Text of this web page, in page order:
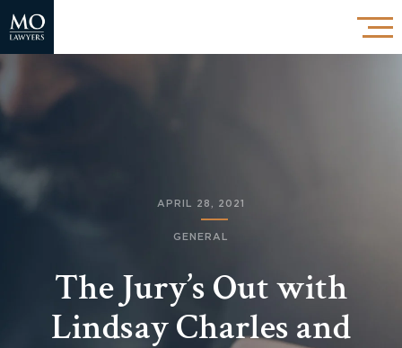
APRIL 28, 2021
GENERAL
The Jury’s Out with
Lindsay Charles and